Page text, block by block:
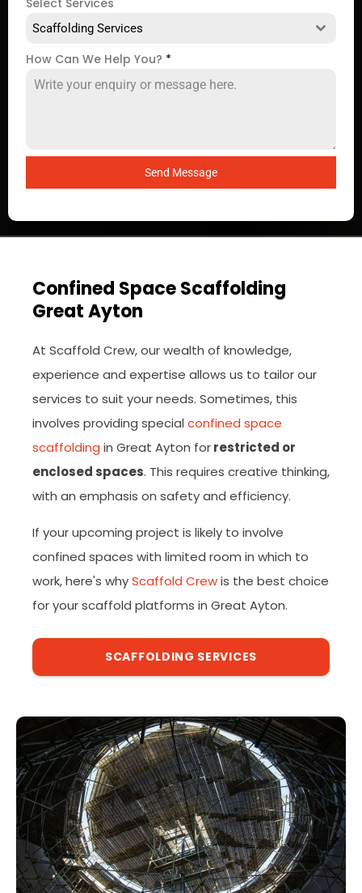
Select Services
Scaffolding Services
How Can We Help You? *
Send Message
Confined Space Scaffolding
Great Ayton
At Scaffold Crew, our wealth of knowledge,
experience and expertise allows us to tailor our
services to suit your needs. Sometimes, this
involves providing special confined space
scaffolding in Great Ayton forrestricted or
enclosed spaces. This requires creative thinking,
with an emphasis on safety and efficiency.
If your upcoming project is likely to involve
confined spaces with limited room in which to
work, here's whyScaffold Crewis the best choice
for your scaffold platforms in Great Ayton.
SCAFFOLDING SERVICES